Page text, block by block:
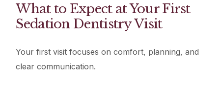
What to Expect at Your First
Sedation Dentistry Visit
Your first visit focuses on comfort, planning, and
clear communication.